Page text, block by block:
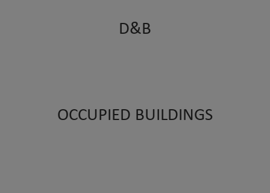
D&B
OCCUPIED BUILDINGS